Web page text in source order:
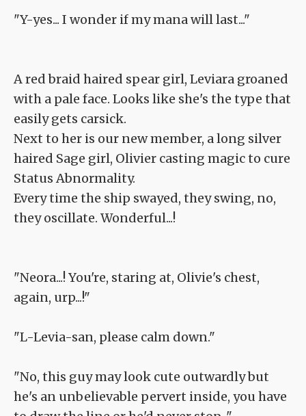
"Y-yes... I wonder if my mana will last..."
A red braid haired spear girl, Leviara groaned
with a pale face. Looks like she's the type that
easily gets carsick.
Next to her is our new member, a long silver
haired Sage girl, Olivier casting magic to cure
Status Abnormality.
Every time the ship swayed, they swing, no,
they oscillate. Wonderful...!
"Neora...! You're, staring at, Olivie's chest,
again, urp...!"
"L-Levia-san, please calm down."
"No, this guy may look cute outwardly but
he's an unbelievable pervert inside, you have